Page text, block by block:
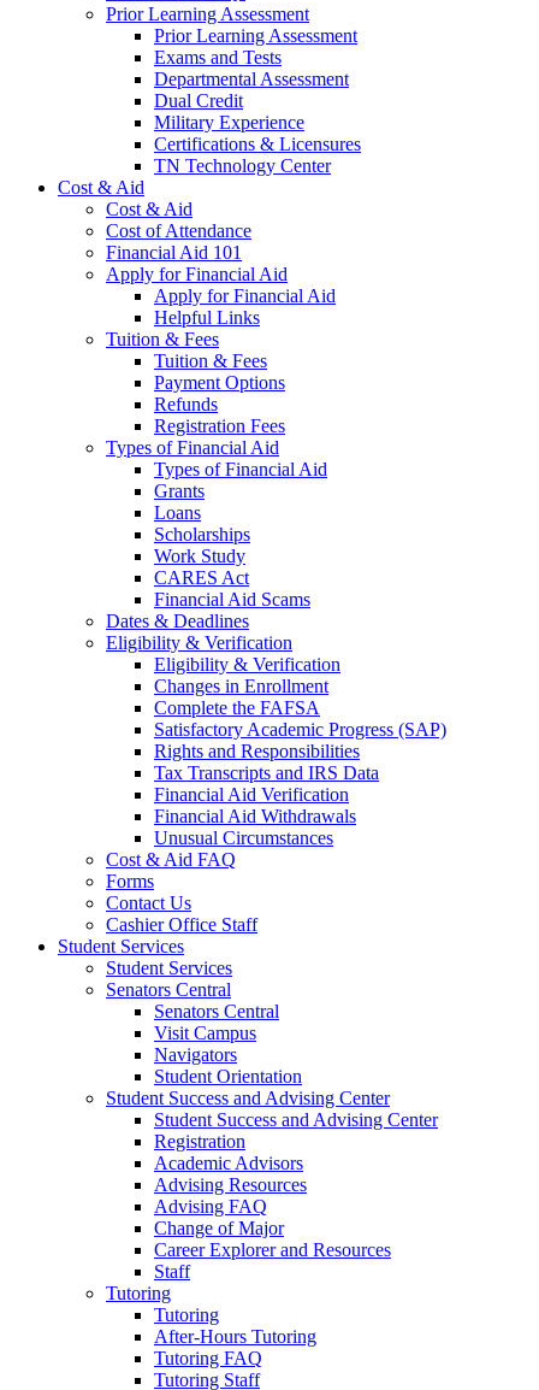
Prior Learning Assessment
Prior Learning Assessment
Exams and Tests
Departmental Assessment
Dual Credit
Military Experience
Certifications & Licensures
TN Technology Center
Cost & Aid
Cost & Aid
Cost of Attendance
Financial Aid 101
Apply for Financial Aid
Apply for Financial Aid
Helpful Links
Tuition & Fees
Tuition & Fees
Payment Options
Refunds
Registration Fees
Types of Financial Aid
Types of Financial Aid
Grants
Loans
Scholarships
Work Study
CARES Act
Financial Aid Scams
Dates & Deadlines
Eligibility & Verification
Eligibility & Verification
Changes in Enrollment
Complete the FAFSA
Satisfactory Academic Progress (SAP)
Rights and Responsibilities
Tax Transcripts and IRS Data
Financial Aid Verification
Financial Aid Withdrawals
Unusual Circumstances
Cost & Aid FAQ
Forms
Contact Us
Cashier Office Staff
Student Services
Student Services
Senators Central
Senators Central
Visit Campus
Navigators
Student Orientation
Student Success and Advising Center
Student Success and Advising Center
Registration
Academic Advisors
Advising Resources
Advising FAQ
Change of Major
Career Explorer and Resources
Staff
Tutoring
Tutoring
After-Hours Tutoring
Tutoring FAQ
Tutoring Staff